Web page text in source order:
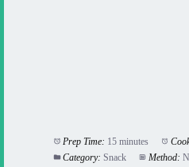
Prep Time: 15 minutes
Category: Snack Method: